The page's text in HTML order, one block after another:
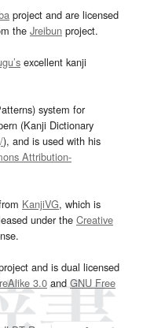
project and are licensed
the Jreibun project.
excellent kanji
system for
(Kanji Dictionary
), and is used with his
Attribution-
KanjiVG, which is
under the Creative
and is dual licensed
3.0and GNU Free